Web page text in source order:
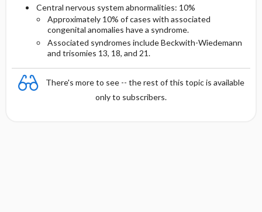
Central nervous system abnormalities: 10%
Approximately 10% of cases with associated
congenital anomalies have a syndrome.
Associated syndromes include Beckwith-Wiedemann
and trisomies 13, 18, and 21.
There's more to see -- the rest of this topic is available
only to subscribers.